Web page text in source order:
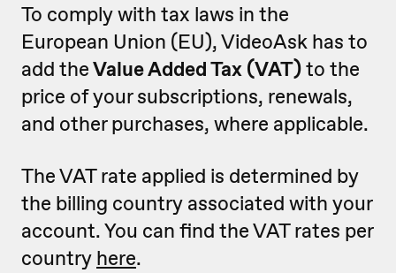
To comply with tax laws in the
European Union (EU), VideoAsk has to
add theValue Added Tax (VAT)to the
price of your subscriptions, renewals,
and other purchases, where applicable.
The VAT rate applied is determined by
the billing country associated with your
account. You can find the VAT rates per
country here.